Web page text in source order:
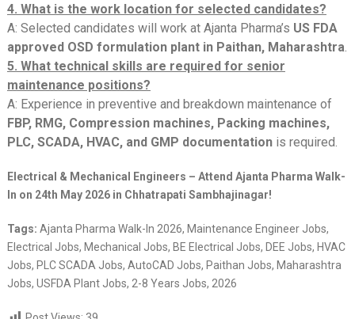
4. What is the work location for selected candidates?
A: Selected candidates will work at Ajanta Pharma’s US FDA
approved OSD formulation plant in Paithan, Maharashtra.
5. What technical skills are required for senior
maintenance positions?
A: Experience in preventive and breakdown maintenance of
FBP, RMG, Compression machines, Packing machines,
PLC, SCADA, HVAC, and GMP documentationis required.
Electrical & Mechanical Engineers – Attend Ajanta Pharma Walk-
In on 24th May 2026 in Chhatrapati Sambhajinagar!
Tags: Ajanta Pharma Walk-In 2026, Maintenance Engineer Jobs,
Electrical Jobs, Mechanical Jobs, BE Electrical Jobs, DEE Jobs, HVAC
Jobs, PLC SCADA Jobs, AutoCAD Jobs, Paithan Jobs, Maharashtra
Jobs, USFDA Plant Jobs, 2-8 Years Jobs, 2026